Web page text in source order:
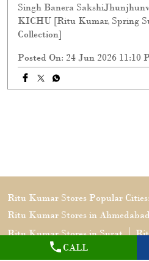
CALL
Singh Banera
KICHU [Ritu Kumar, Spring
Collection]
Posted On: 24 Jun 2026 11:10
Ritu Kumar Stores Popular Cities:
Ritu Kumar Stores in Ahmedabad
Ritu Kumar Stores in Surat